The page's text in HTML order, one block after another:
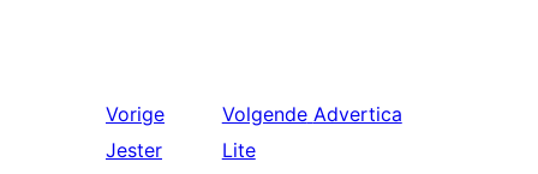
Vorige
Jester
Volgende Advertica
Lite